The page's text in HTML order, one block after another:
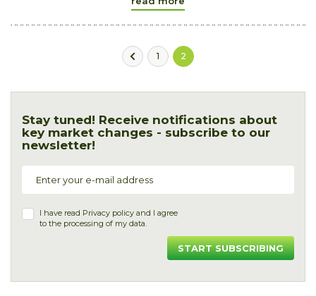
1 2
Stay tuned! Receive notifications about
key market changes - subscribe to our
newsletter!
I have read Privacy policy and I agree
to the processing of my data.
START SUBSCRIBING